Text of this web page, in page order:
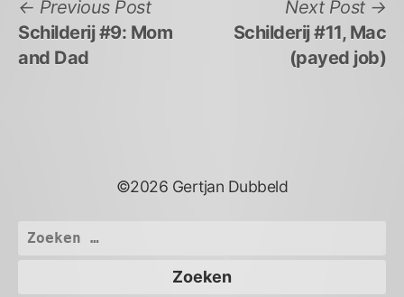
Bericht
navigatie
Previous PostPrevious
post:
Schilderij #9: Mom
and Dad
Next Post
Schilderij #11, Mac
(payed job)
©2026 Gertjan Dubbeld
Zoeken